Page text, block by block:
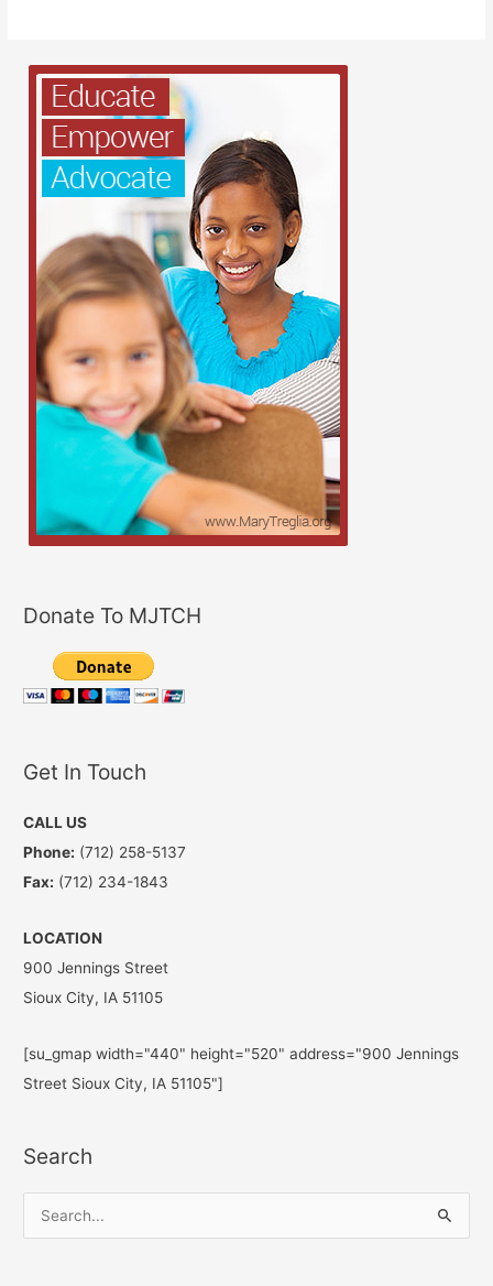
Donate To MJTCH
Get In Touch
CALL US
Phone: (712) 258-5137
Fax: (712) 234-1843
LOCATION
900 Jennings Street
Sioux City, IA 51105
[su_gmap width="440" height="520" address="900 Jennings
Street Sioux City, IA 51105"]
Search